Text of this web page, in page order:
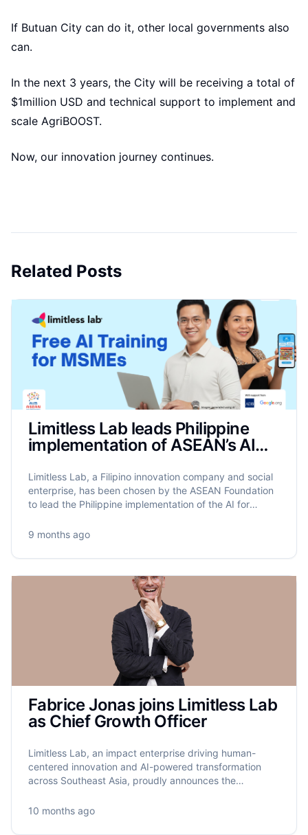
If Butuan City can do it, other local governments also
can.
In the next 3 years, the City will be receiving a total of
$1million USD and technical support to implement and
scale AgriBOOST.
Now, our innovation journey continues.
Related Posts
Limitless Lab leads Philippine
implementation of ASEAN’s AIM
MSMEs on AI
Limitless Lab, a Filipino innovation company and social
enterprise, has been chosen by the ASEAN Foundation
to lead the Philippine implementation of the AI for
programme.
9 months ago
Fabrice Jonas joins Limitless Lab
as Chief Growth Officer
Limitless Lab, an impact enterprise driving human-
centered innovation and AI-powered transformation
across Southeast Asia, proudly announces the
Officer.
10 months ago